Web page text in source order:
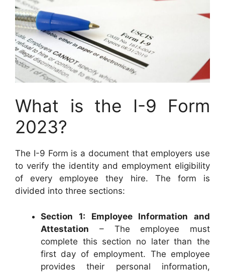
What is the I-9 Form
2023?
The I-9 Form is a document that employers use
to verify the identity and employment eligibility
of every employee they hire. The form is
divided into three sections:
Section 1: Employee Information and
Attestation – The employee must
complete this section no later than the
first day of employment. The employee
provides their personal information,